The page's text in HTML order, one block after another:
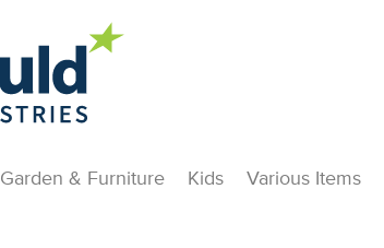
Garden & Furniture Kids Various Items